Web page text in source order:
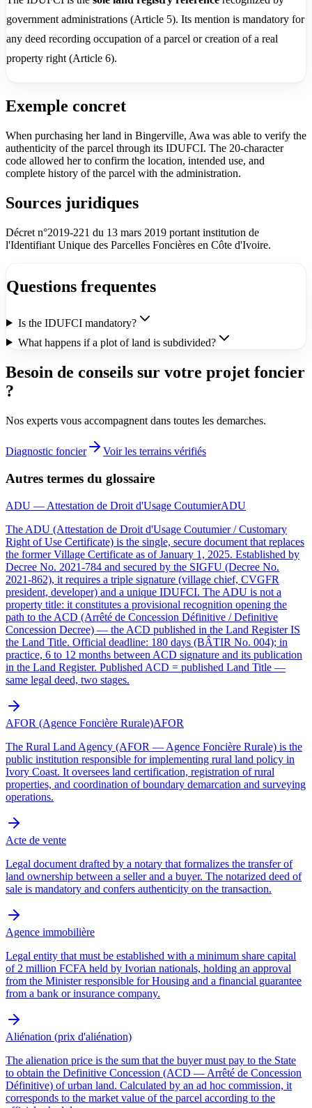
government administrations (Article 5). Its mention is mandatory for
any deed recording occupation of a parcel or creation of a real
property right (Article 6).
Exemple concret
When purchasing her land in Bingerville, Awa was able to verify the
authenticity of the parcel through its IDUFCI. The 20-character
code allowed her to confirm the location, intended use, and
complete history of the parcel with the administration.
Sources juridiques
Décret n°2019-221 du 13 mars 2019 portant institution de
l'Identifiant Unique des Parcelles Foncières en Côte d'Ivoire.
Questions frequentes
Is the IDUFCI mandatory?
What happens if a plot of land is subdivided?
Besoin de conseils sur votre projet foncier
?
Nos experts vous accompagnent dans toutes les demarches.
Diagnostic foncier Voir les terrains vérifiés
Autres termes du glossaire
ADU — Attestation de Droit d'Usage CoutumierADU
The ADU (Attestation de Droit d'Usage Coutumier / Customary
Right of Use Certificate) is the single, secure document that replaces
the former Village Certificate as of January 1, 2025. Established by
Decree No. 2021-784 and secured by the SIGFU (Decree No.
2021-862), it requires a triple signature (village chief, CVGFR
president, developer) and a unique IDUFCI. The ADU is not a
property title: it constitutes a provisional recognition opening the
path to the ACD (Arrêté de Concession Définitive / Definitive
Concession Decree) — the ACD published in the Land Register IS
the Land Title. Official deadline: 180 days (BÂTIR No. 004); in
practice, 6 to 12 months between ACD signature and its publication
in the Land Register. Published ACD = published Land Title —
same legal deed, two stages.
AFOR (Agence Foncière Rurale)AFOR
The Rural Land Agency (AFOR — Agence Foncière Rurale) is the
public institution responsible for implementing rural land policy in
Ivory Coast. It oversees land certification, registration of rural
properties, and coordination of boundary demarcation and surveying
operations.
Acte de vente
Legal document drafted by a notary that formalizes the transfer of
land ownership between a seller and a buyer. The notarized deed of
sale is mandatory and confers authenticity on the transaction.
Agence immobilière
Legal entity that must be established with a minimum share capital
of 2 million FCFA held by Ivorian nationals, holding an approval
from the Minister responsible for Housing and a financial guarantee
from a bank or insurance company.
Aliénation (prix d'aliénation)
The alienation price is the sum that the buyer must pay to the State
to obtain the Definitive Concession (ACD — Arrêté de Concession
Définitive) of urban land. Calculated by an ad hoc commission, it
corresponds to the market value of the parcel according to the